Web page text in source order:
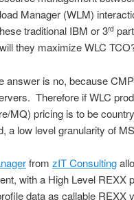
Manager (WLM)
traditional IBM or 3rd
they maximize WLC
answer is no, because
Therefore if WLC
MQ) pricing is to be
a low level granularity of
from zIT Consulting
with a High Level REXX
data as callable